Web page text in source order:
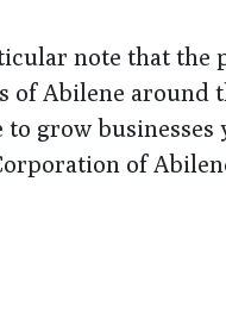
note that the
of Abilene around
grow businesses
of